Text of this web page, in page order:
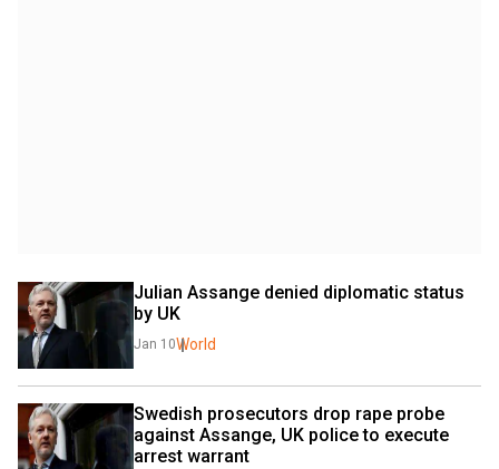
Julian Assange denied diplomatic status
by UK
Jan 10World
Swedish prosecutors drop rape probe
against Assange, UK police to execute
arrest warrant